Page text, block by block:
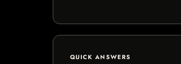
QUICK ANSWERS